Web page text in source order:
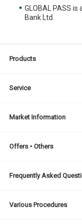
GLOBAL PASS
Bank Ltd.
Products
Service
Market Information
Offers • Others
Frequently Asked
Various Procedures